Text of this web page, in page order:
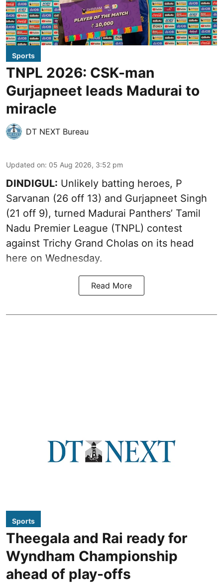
Sports
TNPL 2026: CSK-man
Gurjapneet leads Madurai to
miracle
DT NEXT Bureau
Updated on: 05 Aug 2026, 3:52 pm
DINDIGUL: Unlikely batting heroes, P
Sarvanan (26 off 13) and Gurjapneet Singh
(21 off 9), turned Madurai Panthers’ Tamil
Nadu Premier League (TNPL) contest
against Trichy Grand Cholas on its head
here on Wednesday.
Read More
Sports
Theegala and Rai ready for
Wyndham Championship
ahead of play-offs